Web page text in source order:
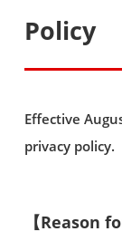
Policy
Effective
privacy policy.
【Reason